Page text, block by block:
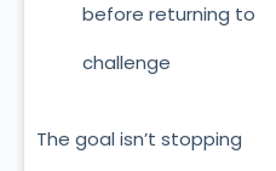
before returning to
challenge
The goal isn’t stopping